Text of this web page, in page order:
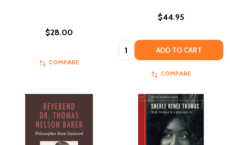
$28.00
COMPARE
$44.95
Quantity: ADD TO CART
COMPARE